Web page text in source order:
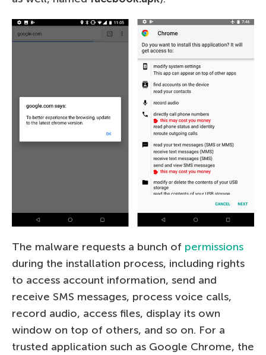
The malware requests a bunch of permissions
during the installation process, including rights
to access account information, send and
receive SMS messages, process voice calls,
record audio, access files, display its own
window on top of others, and so on. For a
trusted application such as Google Chrome, the